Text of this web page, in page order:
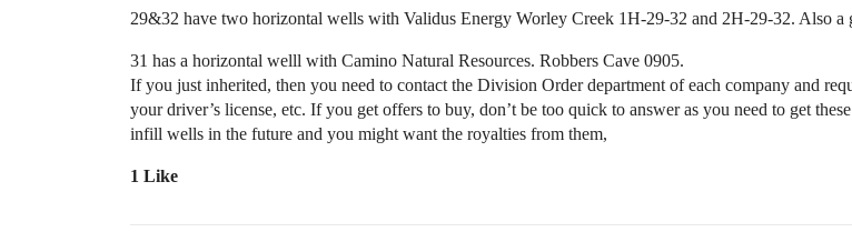
29&32 have two horizontal wells with Validus Energy Worley Creek 1H-29-32 and 2H-29-32. Also a
31 has a horizontal welll with Camino Natural Resources. Robbers Cave 0905.
If you just inherited, then you need to contact the Division Order department of each company and
your driver’s license, etc. If you get offers to buy, don’t be too quick to answer as you need to get
infill wells in the future and you might want the royalties from them,
1 Like